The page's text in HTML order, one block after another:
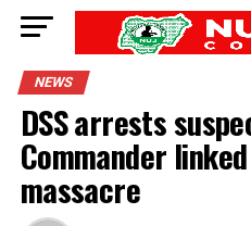
NEWS
DSS arrests
Commander
massacre